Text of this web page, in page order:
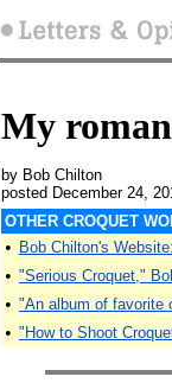
My
by Bob Chilton
posted December 24,
OTHER CROQUET
• Bob Chilton's
• "Serious Croquet,"
• "An album of favorite
• "How to Shoot